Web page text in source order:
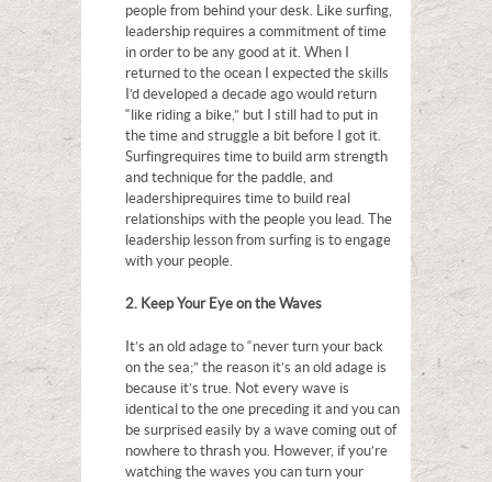
people from behind your desk. Like surfing,
leadership requires a commitment of time
in order to be any good at it. When I
returned to the ocean I expected the skills
I’d developed a decade ago would return
“like riding a bike,” but I still had to put in
the time and struggle a bit before I got it.
Surfing requires time to build arm strength
and technique for the paddle, and
leadership requires time to build real
relationships with the people you lead. The
leadership lesson from surfing is to engage
with your people.
2. Keep Your Eye on the Waves
It’s an old adage to “never turn your back
on the sea;” the reason it’s an old adage is
because it’s true. Not every wave is
identical to the one preceding it and you can
be surprised easily by a wave coming out of
nowhere to thrash you. However, if you’re
watching the waves you can turn your